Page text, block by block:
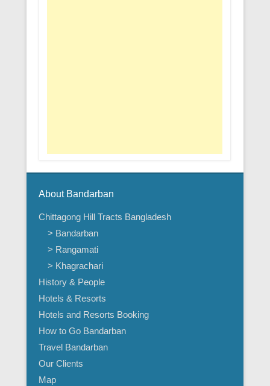
About Bandarban
Chittagong Hill Tracts Bangladesh
> Bandarban
> Rangamati
> Khagrachari
History & People
Hotels & Resorts
Hotels and Resorts Booking
How to Go Bandarban
Travel Bandarban
Our Clients
Map